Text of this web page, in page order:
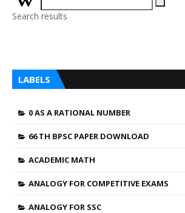
Search results
LABELS
0 AS A RATIONAL NUMBER
66 TH BPSC PAPER DOWNLOAD
ACADEMIC MATH
ANALOGY FOR COMPETITIVE EXAMS
ANALOGY FOR SSC